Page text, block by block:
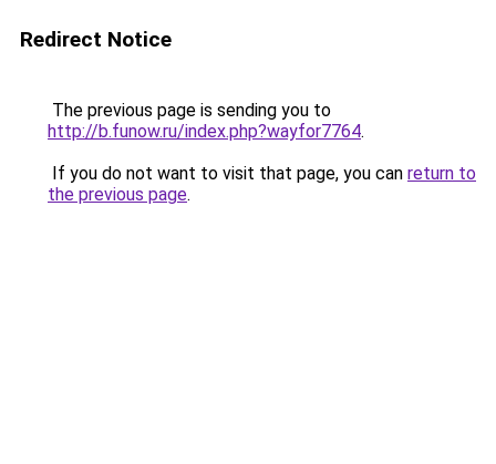
Redirect Notice
The previous page is sending you to
http://b.funow.ru/index.php?wayfor7764.
If you do not want to visit that page, you can return to
the previous page.